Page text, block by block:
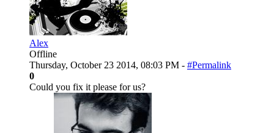
Alex
Offline
Thursday, October 23 2014, 08:03 PM - #Permalink
0
Could you fix it please for us?